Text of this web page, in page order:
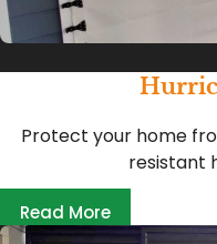
Protect your home
resistant
Read More